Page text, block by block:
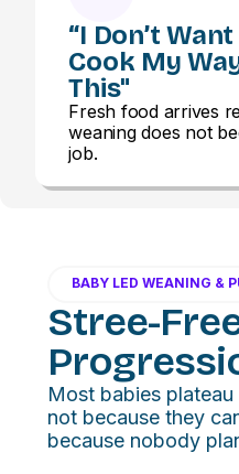
“I Don’t
Cook My
This"
Fresh food arrives
weaning does not
job.
BABY LED WEANING &
Stree-
Most babies
not because they
because nobody